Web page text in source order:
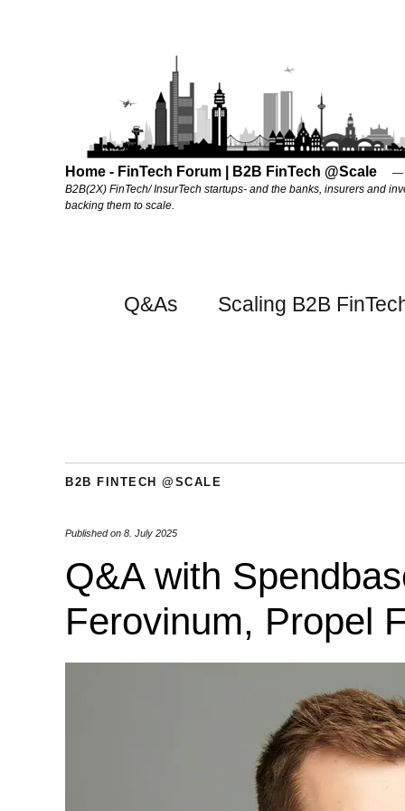
Home - FinTech Forum | B2B FinTech @Scale
B2B(2X) FinTech/ InsurTech startups- and the banks, insurers and
backing them to scale.
Q&As Scaling B2B
B2B FINTECH @SCALE
Published on 8. July 2025
Q&A with
Ferovinum, Propel